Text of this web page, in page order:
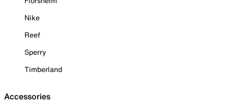
Nike
Reef
Sperry
Timberland
Accessories